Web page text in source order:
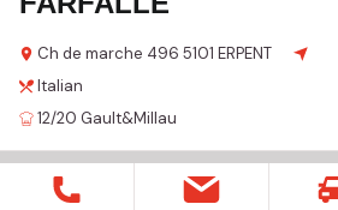
Ch de marche 496 5101 ERPENT
Italian
12/20 Gault&Millau